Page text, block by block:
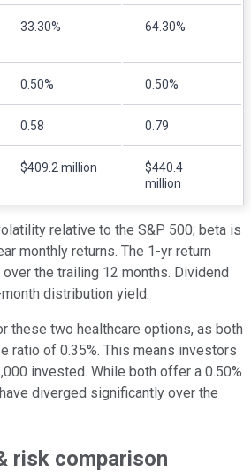
33.30% 64.30%
0.50% 0.50%
0.58 0.79
$409.2 million
$440.4
million
relative to the S&P 500; beta is
monthly returns. The 1-yr return
the trailing 12 months. Dividend
distribution yield.
these two healthcare options, as both
ratio of 0.35%. This means investors
invested. While both offer a 0.50%
diverged significantly over the
risk comparison